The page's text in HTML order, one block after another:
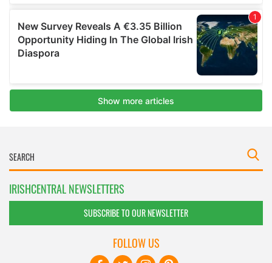
IRISHCENTRAL NEWSLETTERS
SUBSCRIBE TO OUR NEWSLETTER
FOLLOW US